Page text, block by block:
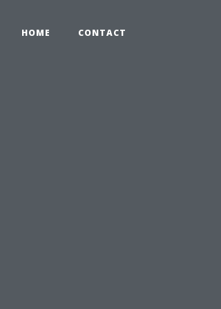
HOME CONTACT